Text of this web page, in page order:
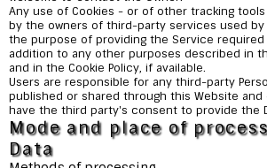
Any use of Cookies - or of other tracking
by the owners of third-party services used by
the purpose of providing the Service required
addition to any other purposes described in
and in the Cookie Policy, if available.
Users are responsible for any third-party
published or shared through this Website
have the third party's consent to provide the
Mode and place of
Data